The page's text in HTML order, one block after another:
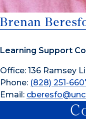
Brenan
Learning Support
Office: 136 Ramsey
Phone: (828) 251-
Email: